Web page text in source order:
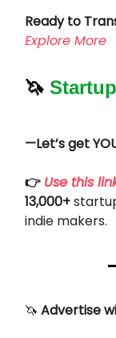
Ready to
Explore More
🦄
—Let’s get
👉 Use this
13,000+
indie makers.
🦄 Advertise